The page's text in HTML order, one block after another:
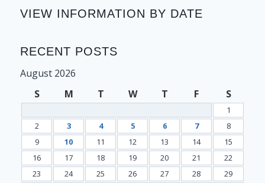
VIEW INFORMATION BY DATE
RECENT POSTS
August 2026
S
M T W T F S
1
2
3 4 5 6 7
8
9
10 11 12 13 14
15
16
17 18 19 20 21
22
23
24 25 26 27 28
29